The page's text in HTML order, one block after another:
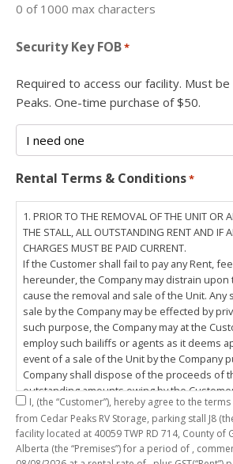
0 of 1000 max characters
Security Key FOB*
Required to access our facility. Must
Peaks. One-time purchase of $50.
Rental Terms & Conditions*
1. PRIOR TO THE REMOVAL OF THE UNIT OR
THE STALL, ALL OUTSTANDING RENT AND IF
CHARGES MUST BE PAID CURRENT.
If the Customer shall fail to pay any Rent,
hereunder, the Company may distrain upon
cause the removal and sale of the Unit. Any
sale by the Company may be effected by
such purpose, the Company may at the
employ such bailiffs or agents as it deems
event of a sale of the Unit by the Company
Company shall dispose of the proceeds of
outstanding amounts owing by the
including any costs and lawful charges
thereto, and pay the balance of the
the Customer. The
Customer does hereby release the
I, (the “Customer”), hereby agree to the
from Cedar Peaks RV Storage, parking stall J8
facility located at 40059 TWP RD 714, County of Grande Prairie No. 1
Alberta (the “Premises”) for a period of